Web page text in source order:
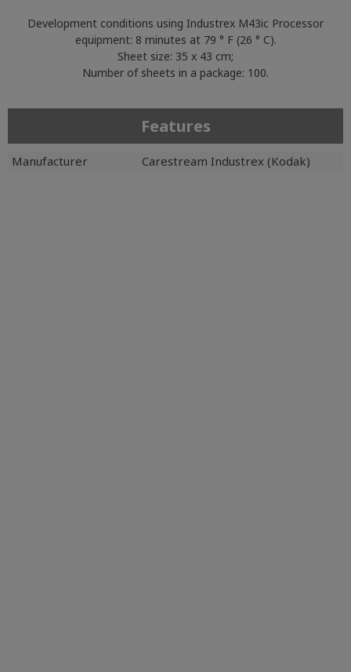
Development conditions using Industrex M43ic Processor
equipment: 8 minutes at 79 ° F (26 ° C).
Sheet size: 35 x 43 cm;
Number of sheets in a package: 100.
Features
Manufacturer Carestream Industrex (Kodak)